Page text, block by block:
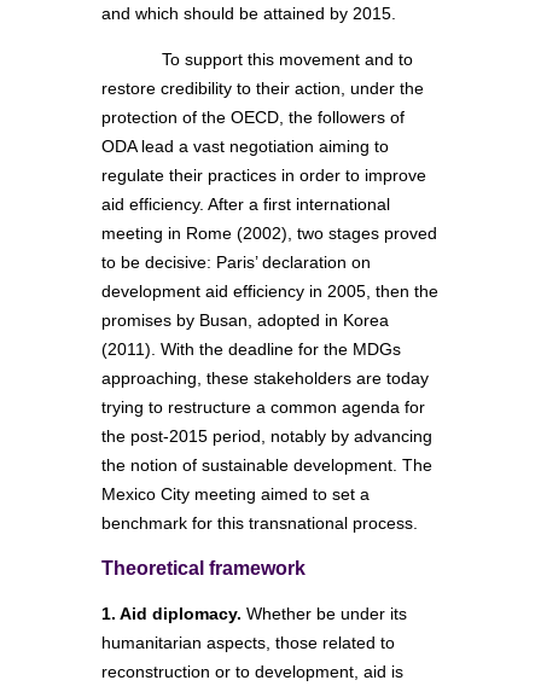
and which should be attained by 2015.
To support this movement and to
restore credibility to their action, under the
protection of the OECD, the followers of
ODA lead a vast negotiation aiming to
regulate their practices in order to improve
aid efficiency. After a first international
meeting in Rome (2002), two stages proved
to be decisive: Paris’ declaration on
development aid efficiency in 2005, then the
promises by Busan, adopted in Korea
(2011). With the deadline for the MDGs
approaching, these stakeholders are today
trying to restructure a common agenda for
the post-2015 period, notably by advancing
the notion of sustainable development. The
Mexico City meeting aimed to set a
benchmark for this transnational process.
Theoretical framework
1. Aid diplomacy. Whether be under its
humanitarian aspects, those related to
reconstruction or to development, aid is